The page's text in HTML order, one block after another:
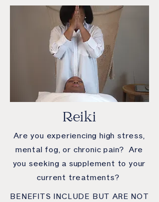
Reiki
Are you experiencing high stress,
mental fog, or chronic pain? Are
you seeking a supplement to your
current treatments?
BENEFITS INCLUDE BUT ARE NOT